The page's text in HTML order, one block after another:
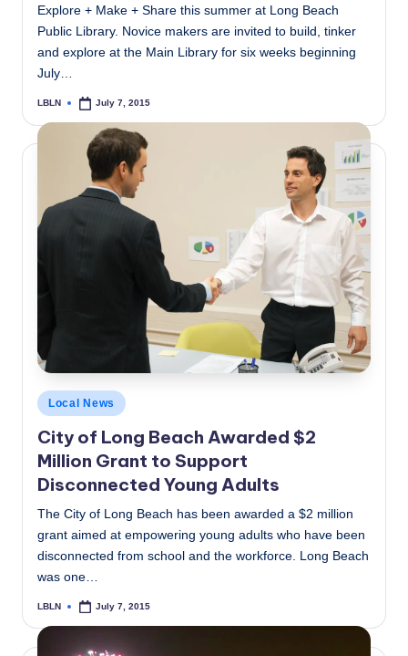
Explore + Make + Share this summer at Long Beach
Public Library. Novice makers are invited to build, tinker
and explore at the Main Library for six weeks beginning
July…
Posted
LBLN July 7, 2015
Posted
in
Local News
City of Long Beach Awarded $2
Million Grant to Support
Disconnected Young Adults
The City of Long Beach has been awarded a $2 million
grant aimed at empowering young adults who have been
disconnected from school and the workforce. Long Beach
was one…
Posted
LBLN July 7, 2015